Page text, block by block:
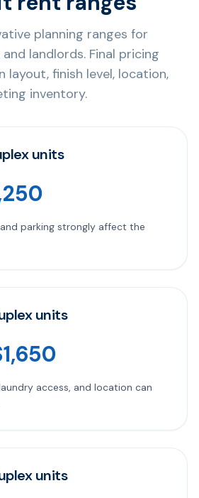
planning ranges for
landlords. Final pricing
layout, finish level, location,
inventory.
units
parking strongly affect the
units
access, and location can
units